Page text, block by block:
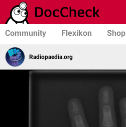
Community Flexikon Shop
Radiopaedia.org